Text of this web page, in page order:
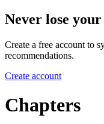
Never lose
Create a free account to
recommendations.
Create account
Chapters